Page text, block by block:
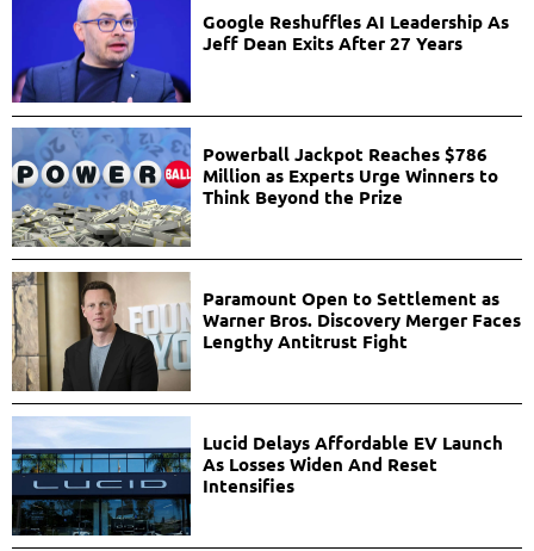
Google Reshuffles AI Leadership As
Jeff Dean Exits After 27 Years
Powerball Jackpot Reaches $786
Million as Experts Urge Winners to
Think Beyond the Prize
Paramount Open to Settlement as
Warner Bros. Discovery Merger Faces
Lengthy Antitrust Fight
Lucid Delays Affordable EV Launch
As Losses Widen And Reset
Intensifies